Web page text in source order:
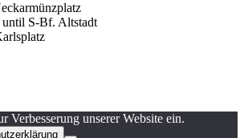
S-Bf. Altstadt
Verbesserung unserer Website ein.